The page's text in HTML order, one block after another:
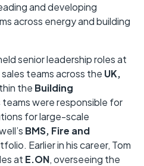
and developing
across energy and building
senior leadership roles at
sales teams across the UK,
the Building
teams were responsible for
for large-scale
BMS, Fire and
Earlier in his career, Tom
at E.ON, overseeing the